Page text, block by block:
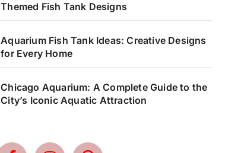
Themed Fish Tank Designs
Aquarium Fish Tank Ideas: Creative Designs
for Every Home
Chicago Aquarium: A Complete Guide to the
City’s Iconic Aquatic Attraction